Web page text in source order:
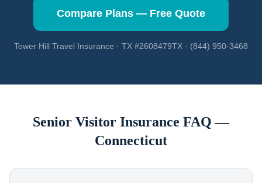
Compare Plans — Free Quote
Tower Hill Travel Insurance · TX #2608479TX · (844) 950-3468
Senior Visitor Insurance FAQ —
Connecticut